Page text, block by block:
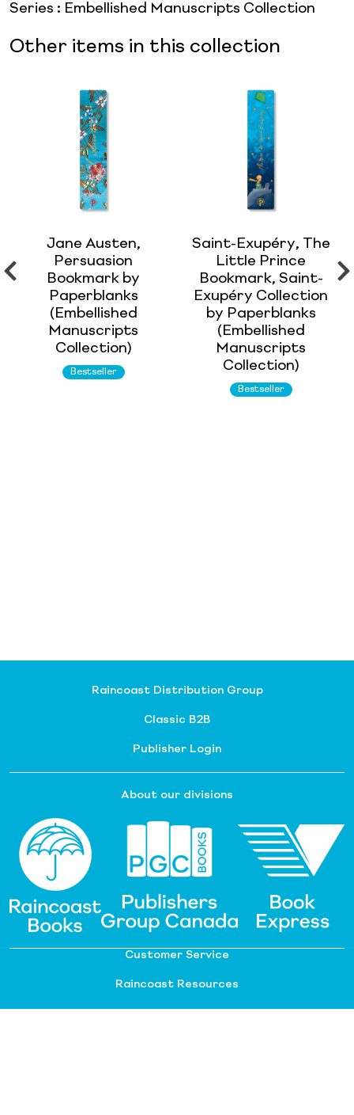
Series : Embellished Manuscripts Collection
Other items in this collection
Jane Austen,
Persuasion
Bookmark by
Paperblanks
(Embellished
Manuscripts
Collection)
Bestseller
Saint-Exupéry, The
Little Prince
Bookmark, Saint-
Exupéry Collection
by Paperblanks
(Embellished
Manuscripts
Collection)
Bestseller
Raincoast Distribution Group
Classic B2B
Publisher Login
About our divisions
Customer Service
Raincoast Resources